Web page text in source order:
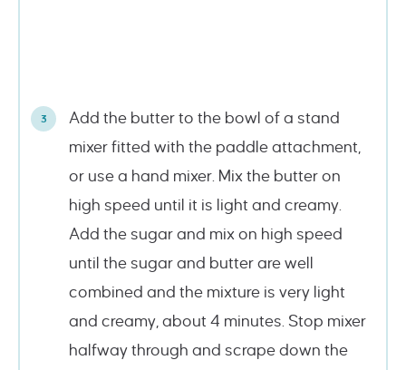
Add the butter to the bowl of a stand
mixer fitted with the paddle attachment,
or use a hand mixer. Mix the butter on
high speed until it is light and creamy.
Add the sugar and mix on high speed
until the sugar and butter are well
combined and the mixture is very light
and creamy, about 4 minutes. Stop mixer
halfway through and scrape down the